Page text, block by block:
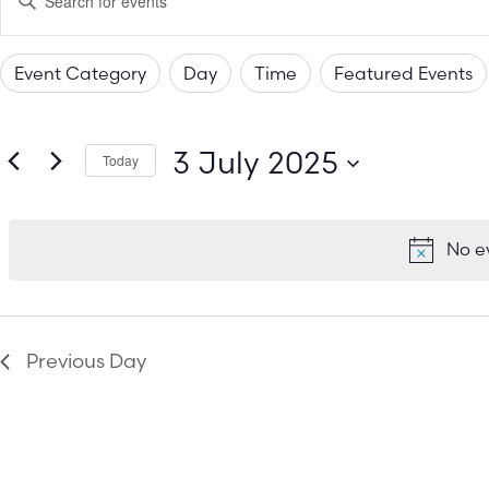
No
Search
and
Views
Keyword.
for
Events
by
Keyword.
Filters
Changing
of
the
Event Category Day Time Featured Events
Today 3 July 2025
Previous Day